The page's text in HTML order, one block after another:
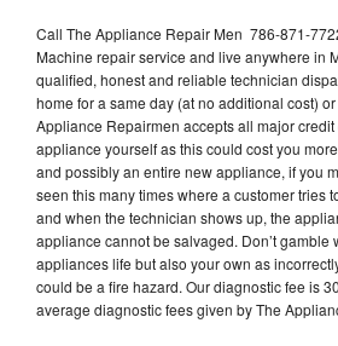
Call The Appliance Repair Men 786-871-
Machine repair service and live anywhere in
qualified, honest and reliable technician
home for a same day (at no additional cost)
Appliance Repairmen accepts all major credit
appliance yourself as this could cost you
and possibly an entire new appliance, if you
seen this many times where a customer tries
and when the technician shows up, the
appliance cannot be salvaged. Don’t gamble
appliances life but also your own as
could be a fire hazard. Our diagnostic fee is
average diagnostic fees given by The